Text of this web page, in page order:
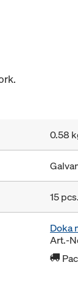
0.58
15 pcs.
Doka
Art.-